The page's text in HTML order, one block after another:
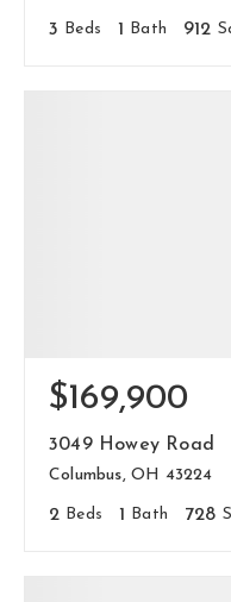
3 Beds 1 Bath 912
$169,900
3049 Howey Road
Columbus, OH 43224
2 Beds 1 Bath 728